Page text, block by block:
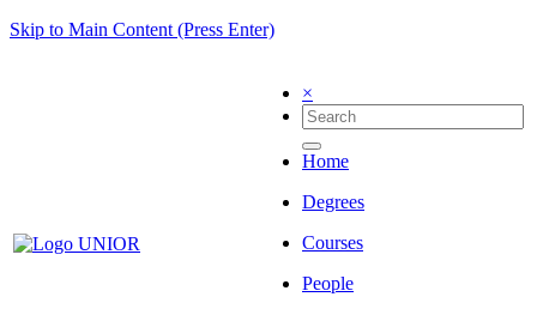
Skip to Main Content (Press Enter)
×
Home
Degrees
Courses
People